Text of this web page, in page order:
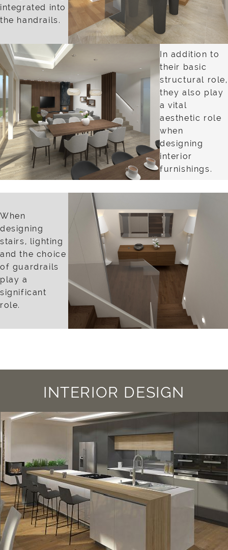
integrated into
the handrails.
In addition to
their basic
structural role,
they also play
a vital
aesthetic role
when
designing
interior
furnishings.
When
designing
stairs, lighting
and the choice
of guardrails
play a
significant
role.
INTERIOR DESIGN